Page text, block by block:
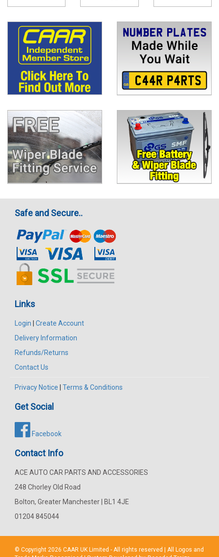
Safe and Secure..
Links
Login | Create Account
Delivery Information
Refunds/Returns
Contact Us
Privacy Notice | Terms & Conditions
Get Social
Facebook
Contact Info
ACE AUTO CAR PARTS AND ACCESSORIES
248 Chorley Old Road
Bolton, Greater Manchester | BL1 4JE
01204 845044
© Copyright 2026 CAAR UK Limited - All rights reserved | All Logos and